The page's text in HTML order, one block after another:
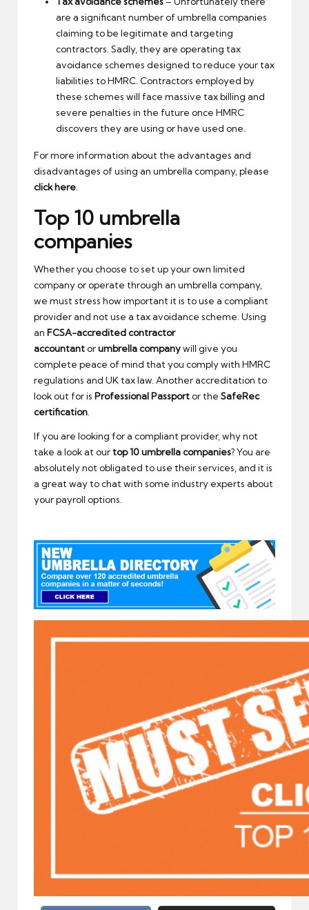
are a significant number of umbrella companies
claiming to be legitimate and targeting
contractors. Sadly, they are operating tax
avoidance schemes designed to reduce your tax
liabilities to HMRC. Contractors employed by
these schemes will face massive tax billing and
severe penalties in the future once HMRC
discovers they are using or have used one.
For more information about the advantages and
disadvantages of using an umbrella company, please
click here.
Top 10 umbrella
companies
Whether you choose to set up your own limited
company or operate through an umbrella company,
we must stress how important it is to use a compliant
provider and not use a tax avoidance scheme. Using
an FCSA-accreditedcontractor
accountantorumbrella companywill give you
complete peace of mind that you comply with HMRC
regulations and UK tax law. Another accreditation to
look out for is Professional Passportor the SafeRec
certification.
If you are looking for a compliant provider, why not
take a look at our top 10 umbrella companies? You are
absolutely not obligated to use their services, and it is
a great way to chat with some industry experts about
your payroll options.